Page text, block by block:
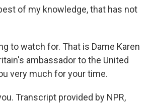
of my knowledge, that has not
to watch for. That is Dame Karen
ambassador to the United
very much for your time.
Transcript provided by NPR,